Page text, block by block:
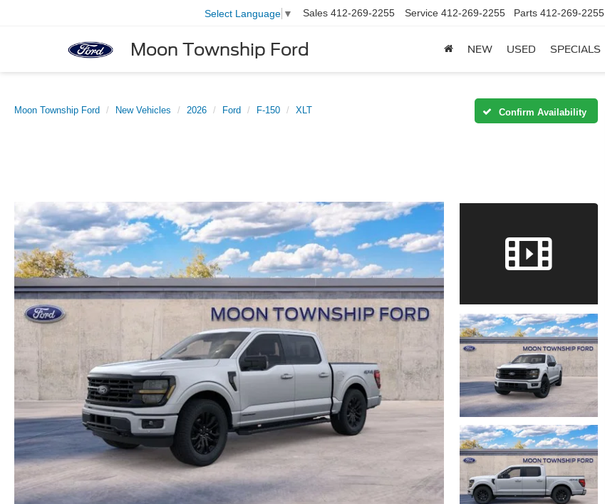
Moon Township Ford
Select Language ▼ Sales 412-269-2255 Service 412-269-2255 Parts 412-269-2255
NEW USED SPECIALS
Moon Township Ford New Vehicles 2026 Ford F-150 XLT Confirm Availability